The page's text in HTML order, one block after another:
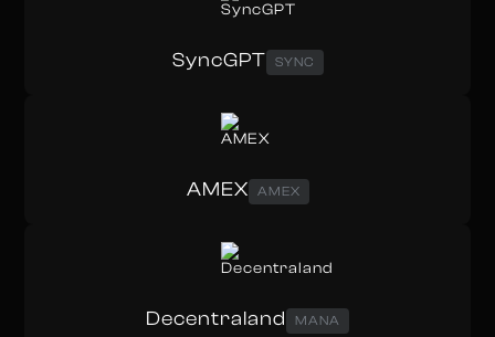
SyncGPT SYNC
AMEX AMEX
Decentraland MANA